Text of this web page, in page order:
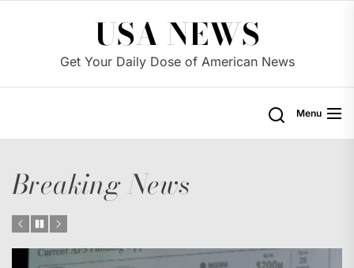
USA NEWS
Get Your Daily Dose of American News
Menu
Breaking News